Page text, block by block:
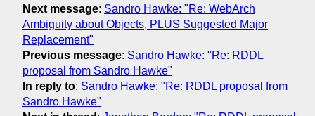
Next message: Sandro Hawke: "Re: WebArch
Ambiguity about Objects, PLUS Suggested Major
Replacement"
Previous message: Sandro Hawke: "Re: RDDL
proposal from Sandro Hawke"
In reply to: Sandro Hawke: "Re: RDDL proposal from
Sandro Hawke"